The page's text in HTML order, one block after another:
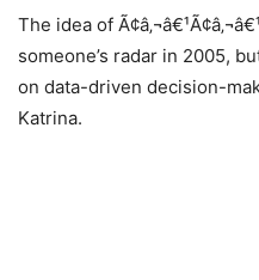
The idea of
someone’s radar in 2005,
on data-driven decision-
Katrina.